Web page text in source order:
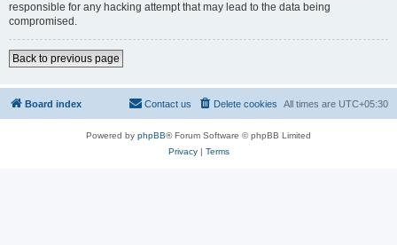
responsible for any hacking attempt that may lead to the data being
compromised.
Back to previous page
Board index All times are UTC+05:30
Delete cookies
Contact us
Powered by phpBB® Forum Software © phpBB Limited
Privacy| Terms